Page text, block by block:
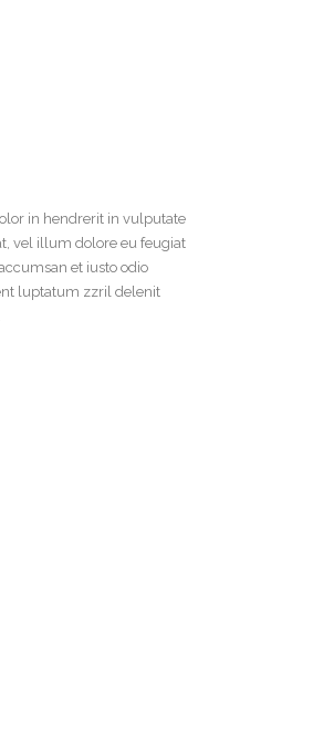
in hendrerit in vulputate
vel illum dolore eu feugiat
et iusto odio
luptatum zzril delenit